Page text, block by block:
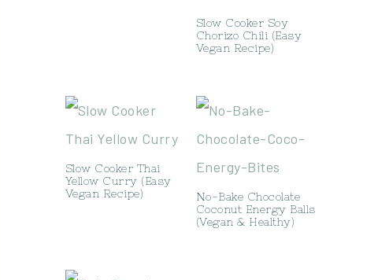
Slow Cooker Soy
Chorizo Chili (Easy
Vegan Recipe)
Slow Cooker Thai
Yellow Curry (Easy
Vegan Recipe)
No-Bake Chocolate
Coconut Energy Balls
(Vegan & Healthy)